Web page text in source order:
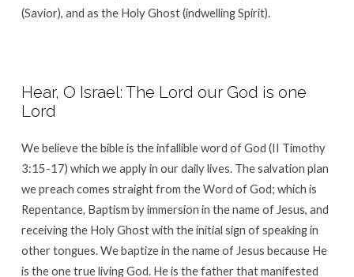
(Savior), and as the Holy Ghost (indwelling Spirit).
Hear, O Israel: The Lord our God is one
Lord
We believe the bible is the infallible word of God (II Timothy
3:15-17) which we apply in our daily lives. The salvation plan
we preach comes straight from the Word of God; which is
Repentance, Baptism by immersion in the name of Jesus, and
receiving the Holy Ghost with the initial sign of speaking in
other tongues. We baptize in the name of Jesus because He
is the one true living God. He is the father that manifested